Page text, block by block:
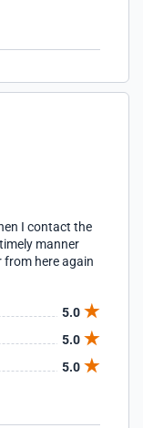
I contact the
manner
here again
5.0
5.0
5.0